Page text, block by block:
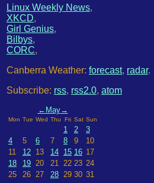
Linux Weekly News,
XKCD,
Girl Genius,
Bilbys,
CORC,
Canberra Weather: forecast, radar.
Subscribe: rss, rss2.0, atom
← May→
Mon Tue Wed Thu Fri Sat Sun
1 2
3
4
5 6 7 8 9
10
11
12 13 14 15 16 17
18
19 20 21 22 23 24
25
26 27 28 29 30 31